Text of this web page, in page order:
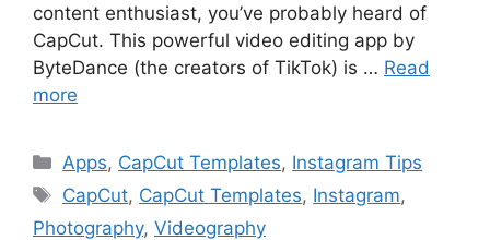
content enthusiast, you’ve probably heard of
CapCut. This powerful video editing app by
ByteDance (the creators of TikTok) is … Read
more
Categories
Apps, CapCut Templates, Instagram Tips
Tags
CapCut, CapCut Templates, Instagram,
Photography, Videography